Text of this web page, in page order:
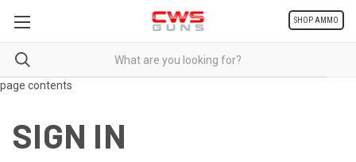
page contents
SHOP AMMO
SIGN IN